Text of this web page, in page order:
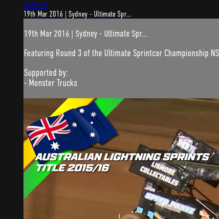
5:45:28
19th Mar 2016 | Sydney - Ultimate Spr...
19th Mar 2016 | Sydney - Ultimate Spr...
Featuring Round 3 of the Ultimate Sprintcar Championship
Supported by:
- Monster Trucks